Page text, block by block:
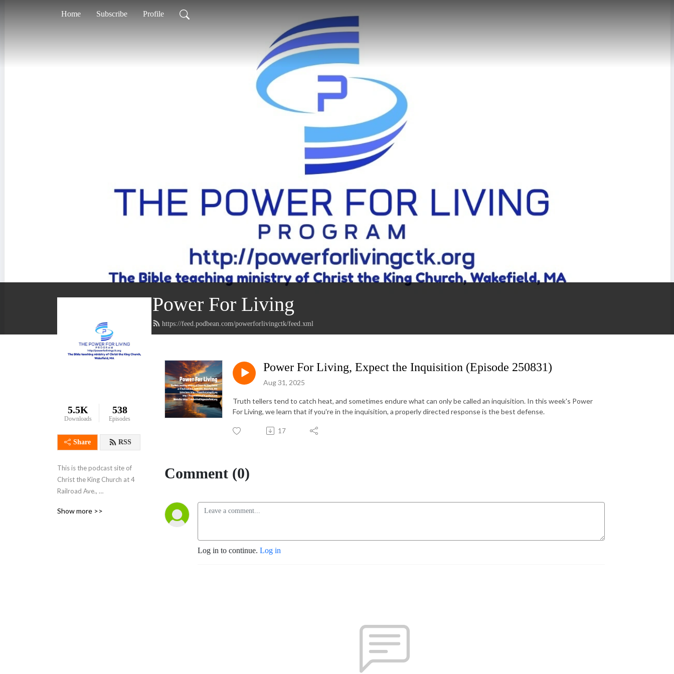
Home Subscribe Profile
Power For Living
https://feed.podbean.com/powerforlivingctk/feed.xml
5.5K
Downloads
538
Episodes
Share RSS
This is the podcast site of
Christ the King Church at 4
Railroad Ave.,
Visit our web site at
Show more >>
Power For Living, Expect the Inquisition (Episode 250831)
Aug 31, 2025
Truth tellers tend to catch heat, and sometimes endure what can only be called an inquisition. In this week's Power
For Living, we learn that if you're in the inquisition, a properly directed response is the best defense.
17
Comment (0)
Log in to continue. Log in